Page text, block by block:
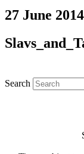
27 June 2014
Search